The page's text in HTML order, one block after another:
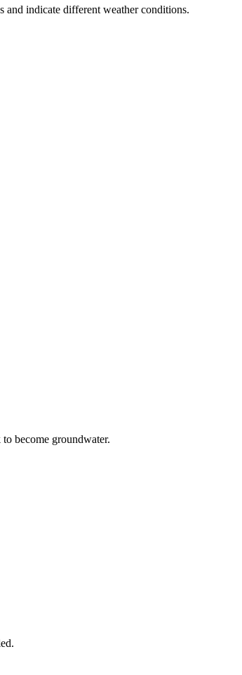
and indicate different weather conditions.
become groundwater.